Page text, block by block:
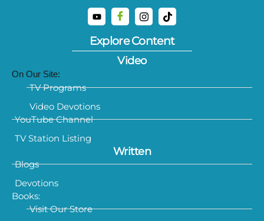
Explore Content
Video
On Our Site:
TV Programs
Video Devotions
YouTube Channel
TV Station Listing
Written
Blogs
Devotions
Books:
Visit Our Store